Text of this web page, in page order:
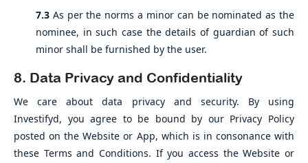
7.3 As per the norms a minor can be nominated as the
nominee, in such case the details of guardian of such
minor shall be furnished by the user.
8. Data Privacy and Confidentiality
We care about data privacy and security. By using
Investifyd, you agree to be bound by our Privacy Policy
posted on the Website or App, which is in consonance with
these Terms and Conditions. If you access the Website or